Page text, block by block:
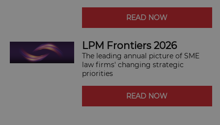
READ NOW
LPM Frontiers 2026
The leading annual picture of SME
law firms' changing strategic
priorities
READ NOW